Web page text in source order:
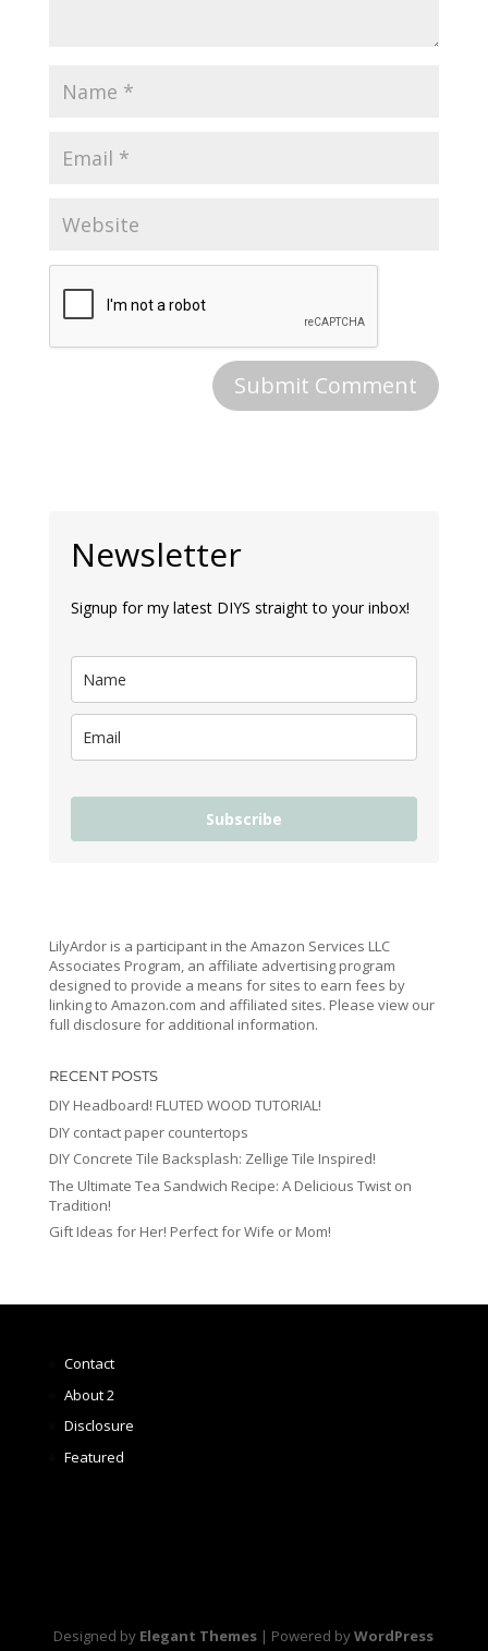
Newsletter
Signup for my latest DIYS straight to your inbox!
Subscribe
LilyArdor is a participant in the Amazon Services LLC
Associates Program, an affiliate advertising program
designed to provide a means for sites to earn fees by
linking to Amazon.com and affiliated sites. Please view our
full disclosure for additional information.
RECENT POSTS
DIY Headboard! FLUTED WOOD TUTORIAL!
DIY contact paper countertops
DIY Concrete Tile Backsplash: Zellige Tile Inspired!
The Ultimate Tea Sandwich Recipe: A Delicious Twist on
Tradition!
Gift Ideas for Her! Perfect for Wife or Mom!
Contact
About 2
Disclosure
Featured
Designed by Elegant Themes | Powered byWordPress